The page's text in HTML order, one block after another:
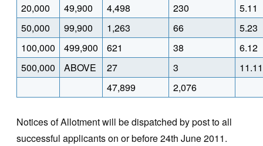
20,000
49,900 4,498 230
5.11
50,000
99,900 1,263 66
5.23
100,000
499,900 621 38
6.12
500,000
ABOVE 27 3
11.11
47,899
2,076
Notices of Allotment will be dispatched by post to all
successful applicants on or before 24th June 2011.